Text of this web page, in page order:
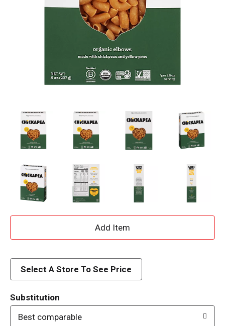
A
d
Select A Store To See Price
Substitution
Best comparable